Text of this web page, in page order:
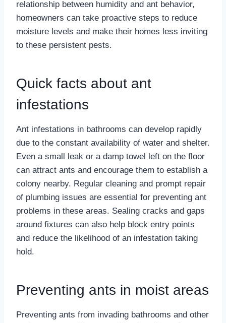
relationship between humidity and ant behavior,
homeowners can take proactive steps to reduce
moisture levels and make their homes less inviting
to these persistent pests.
Quick facts about ant
infestations
Ant infestations in bathrooms can develop rapidly
due to the constant availability of water and shelter.
Even a small leak or a damp towel left on the floor
can attract ants and encourage them to establish a
colony nearby. Regular cleaning and prompt repair
of plumbing issues are essential for preventing ant
problems in these areas. Sealing cracks and gaps
around fixtures can also help block entry points
and reduce the likelihood of an infestation taking
hold.
Preventing ants in moist areas
Preventing ants from invading bathrooms and other